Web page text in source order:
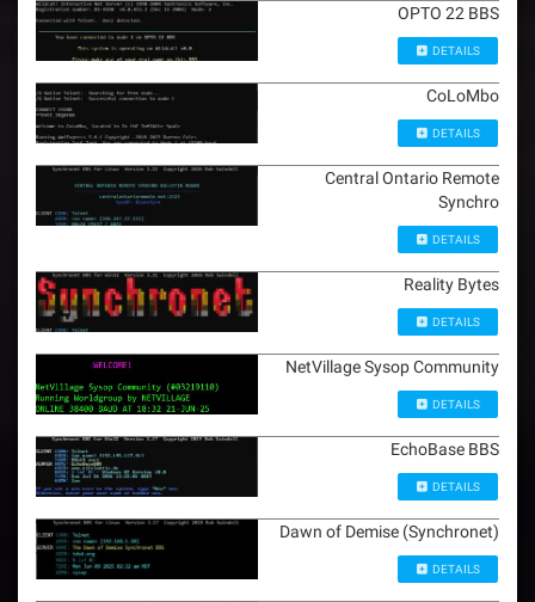
OPTO 22 BBS
DETAILS
CoLoMbo
DETAILS
Central Ontario Remote
Synchro
DETAILS
Reality Bytes
DETAILS
NetVillage Sysop Community
DETAILS
EchoBase BBS
DETAILS
Dawn of Demise (Synchronet)
DETAILS